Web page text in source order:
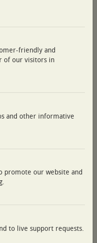
Piping. It is available
600 TC.
friendly and
of our visitors in
and other informative
promote our website and
to live support requests.